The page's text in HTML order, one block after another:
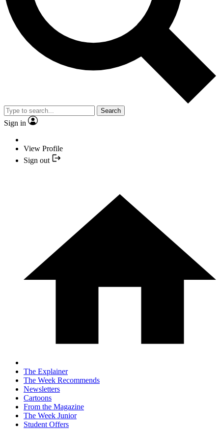
Search
Sign in
View Profile
Sign out
The Explainer
The Week Recommends
Newsletters
Cartoons
From the Magazine
The Week Junior
Student Offers